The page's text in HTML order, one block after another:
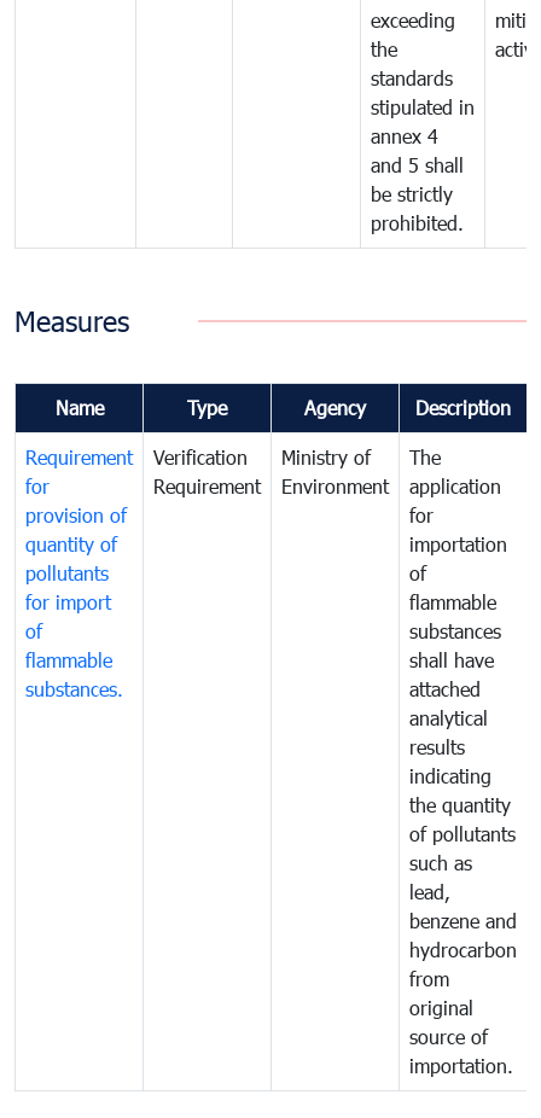
exceeding
the
standards
stipulated in
annex 4
and 5 shall
be strictly
prohibited.
Measures
Name Type Agency Description
Requirement
for
provision of
quantity of
pollutants
for import
of
flammable
substances.
Verification
Requirement
Ministry of
Environment
The
application
for
importation
of
flammable
substances
shall have
attached
analytical
results
indicating
the quantity
of pollutants
such as
lead,
benzene and
hydrocarbon
from
original
source of
importation.